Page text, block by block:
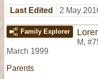
Last Edited 2 May
Family Explorer
M,
March 1999
Parents